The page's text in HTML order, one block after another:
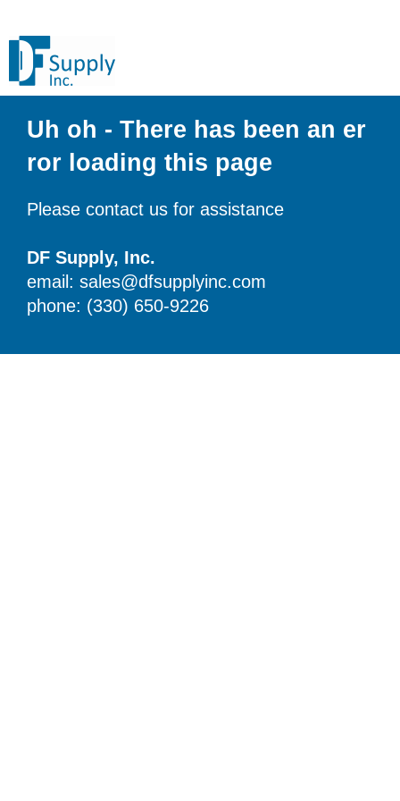
Uh oh - There has been an er
ror loading this page
Please contact us for assistance
DF Supply, Inc.
email: sales@dfsupplyinc.com
phone: (330) 650-9226